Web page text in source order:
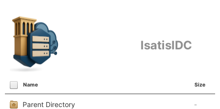
IsatisIDC
Name Size
Parent Directory -